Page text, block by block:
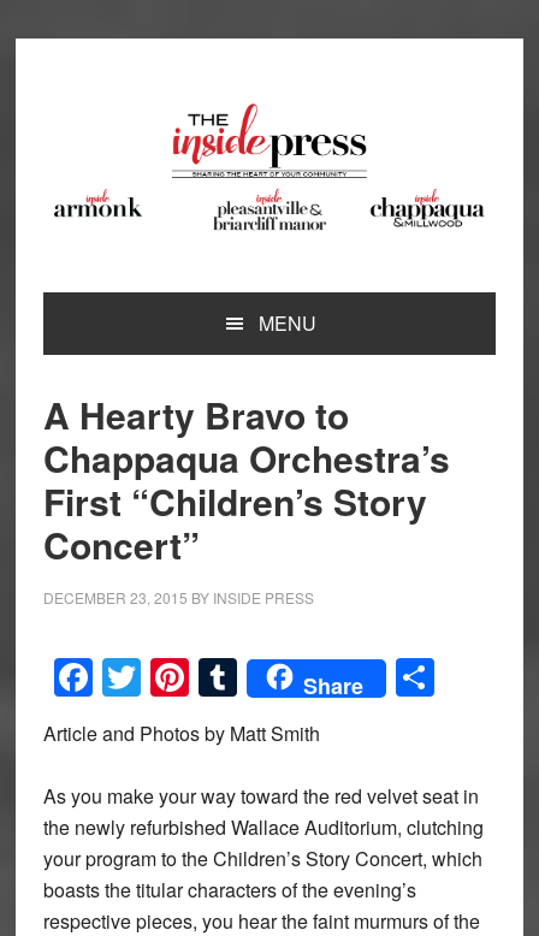
MENU
A Hearty Bravo to
Chappaqua Orchestra’s
First “Children’s Story
Concert”
DECEMBER 23, 2015 BY INSIDE PRESS
Facebook
Twitter
Pinterest
Tumblr
Share Share
Article and Photos by Matt Smith
As you make your way toward the red velvet seat in
the newly refurbished Wallace Auditorium, clutching
your program to the Children’s Story Concert, which
boasts the titular characters of the evening’s
respective pieces, you hear the faint murmurs of the